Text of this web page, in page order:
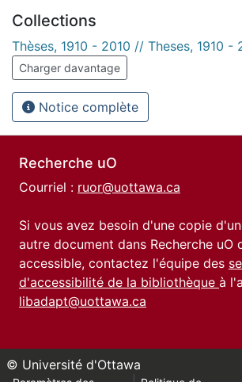
Collections
Thèses, 1910 - 2010 // Theses, 1910 -
Charger davantage
Notice complète
Recherche uO
Courriel : ruor@uottawa.ca
Si vous avez besoin d'une copie
autre document dans Recherche uO
accessible, contactez l'équipe des
d'accessibilité de la bibliothèque à
libadapt@uottawa.ca
© Université d'Ottawa